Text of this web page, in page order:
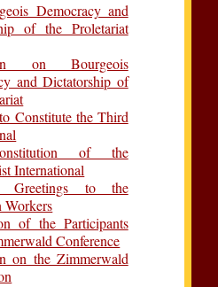
Democracy and
of the Proletariat
on Bourgeois
and Dictatorship of
Constitute the Third
of the
International
Greetings to the
Workers
of the Participants
Conference
on the Zimmerwald